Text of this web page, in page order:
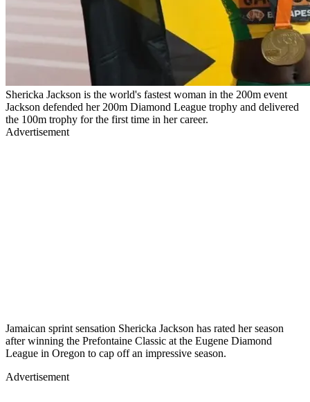
Shericka Jackson is the world's fastest woman in the 200m event
Jackson defended her 200m Diamond League trophy and delivered
the 100m trophy for the first time in her career.
Advertisement
Jamaican sprint sensation Shericka Jackson has rated her season
after winning the Prefontaine Classic at the Eugene Diamond
League in Oregon to cap off an impressive season.
Advertisement